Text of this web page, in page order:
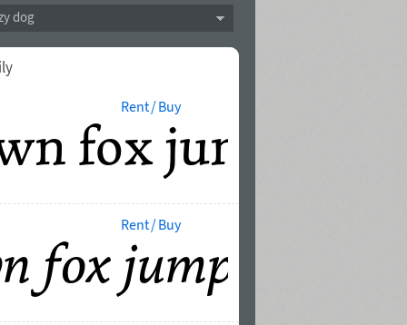
to Italian humanist typography such
where its lively and somewhat
crafting. Typefece was
dog
Rent / Buy
Rent / Buy